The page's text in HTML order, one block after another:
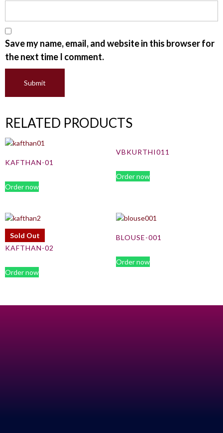
Save my name, email, and website in this browser for
the next time I comment.
RELATED PRODUCTS
KAFTHAN-01
Order now
VBKURTHI011
Order now
Sold Out
KAFTHAN-02
Order now
BLOUSE-001
Order now